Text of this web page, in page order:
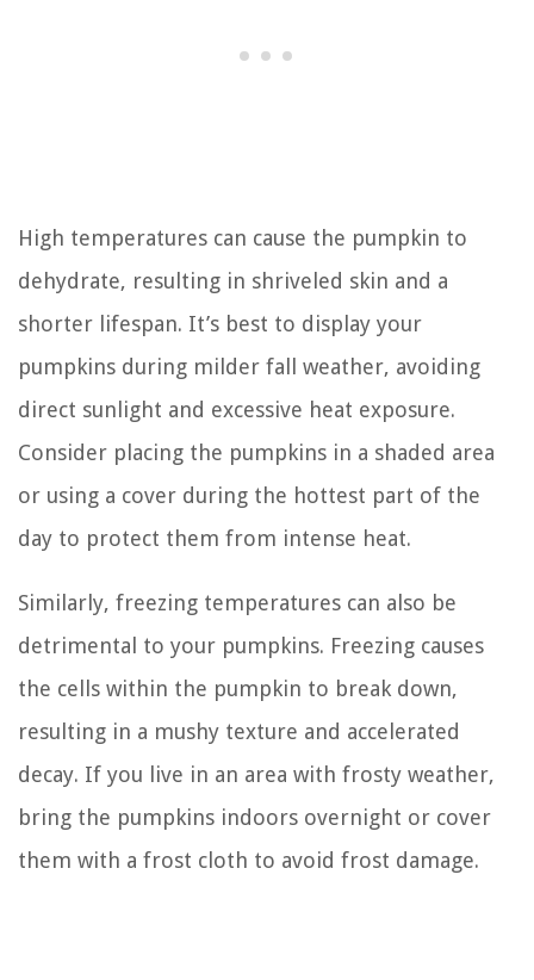
High temperatures can cause the pumpkin to
dehydrate, resulting in shriveled skin and a
shorter lifespan. It’s best to display your
pumpkins during milder fall weather, avoiding
direct sunlight and excessive heat exposure.
Consider placing the pumpkins in a shaded area
or using a cover during the hottest part of the
day to protect them from intense heat.
Similarly, freezing temperatures can also be
detrimental to your pumpkins. Freezing causes
the cells within the pumpkin to break down,
resulting in a mushy texture and accelerated
decay. If you live in an area with frosty weather,
bring the pumpkins indoors overnight or cover
them with a frost cloth to avoid frost damage.